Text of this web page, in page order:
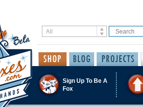
Sign Up To Be A
Fox